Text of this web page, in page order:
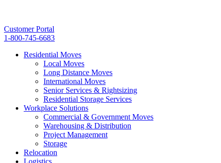
Customer Portal
1-800-745-6683
Residential Moves
Local Moves
Long Distance Moves
International Moves
Senior Services & Rightsizing
Residential Storage Services
Workplace Solutions
Commercial & Government Moves
Warehousing & Distribution
Project Management
Storage
Relocation
Logistics